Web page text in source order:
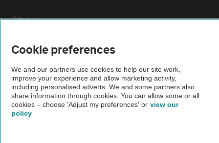
Sitemap
Vehicle Inspections
The AA recommends an AA Cars Vehicle Inspection before purchase.
Not all cars are mechanically checked by the AA.
Vehicle Inspection
Cookie preferences
We and our partners use cookies to help our site work,
improve your experience and allow marketing activity,
including personalised adverts. We and some partners also
share information through cookies. You can allow some or all
cookies – choose 'Adjust my preferences' or view our
policy